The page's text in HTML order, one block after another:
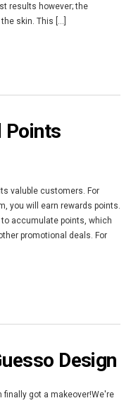
results however; the
skin. This [...]
Points
valuble customers. For
you will earn rewards points.
accumulate points, which
promotional deals. For
Design
got a makeover!We're